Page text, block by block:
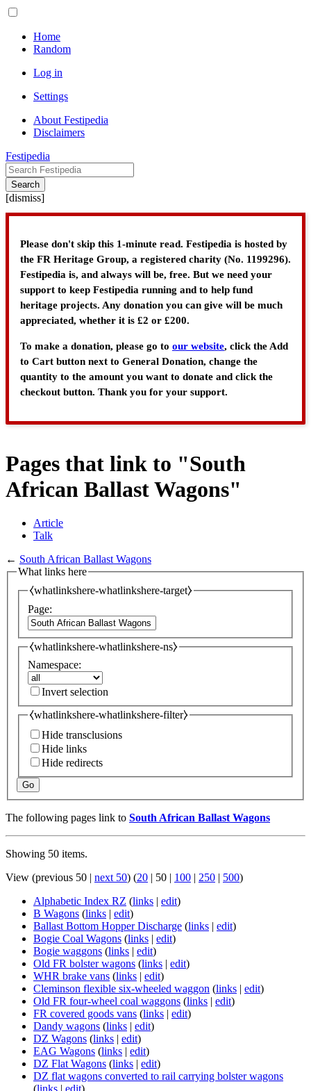
Home
Random
Log in
Settings
About Festipedia
Disclaimers
Festipedia
Search
[dismiss]
Please don't skip this 1-minute read. Festipedia is hosted by
the FR Heritage Group, a registered charity (No. 1199296).
Festipedia is, and always will be, free. But we need your
support to keep Festipedia running and to help fund
heritage projects. Any donation you can give will be much
appreciated, whether it is £2 or £200.
To make a donation, please go to our website, click the Add
to Cart button next to General Donation, change the
quantity to the amount you want to donate and click the
checkout button. Thank you for your support.
Pages that link to "South
African Ballast Wagons"
Article
Talk
← South African Ballast Wagons
What links here
⧼whatlinkshere-whatlinkshere-target⧽
Page:
⧼whatlinkshere-whatlinkshere-ns⧽
Namespace:
Invert selection
⧼whatlinkshere-whatlinkshere-filter⧽
Hide transclusions
Hide links
Hide redirects
Go
The following pages link to South African Ballast Wagons
Showing 50 items.
View (previous 50 | next 50) (20 | 50 | 100 | 250 | 500)
Alphabetic Index RZ (links | edit)
B Wagons (links | edit)
Ballast Bottom Hopper Discharge (links | edit)
Bogie Coal Wagons (links | edit)
Bogie waggons (links | edit)
Old FR bolster wagons (links | edit)
WHR brake vans (links | edit)
Cleminson flexible six-wheeled waggon (links | edit)
Old FR four-wheel coal waggons (links | edit)
FR covered goods vans (links | edit)
Dandy wagons (links | edit)
DZ Wagons (links | edit)
EAG Wagons (links | edit)
DZ Flat Wagons (links | edit)
DZ flat wagons converted to rail carrying bolster wagons
(links | edit)